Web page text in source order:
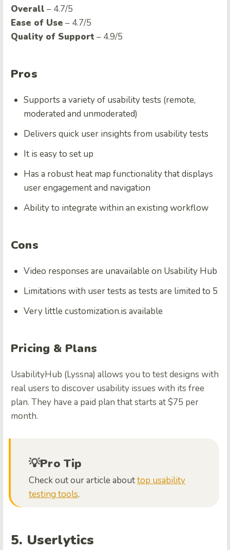
Overall – 4.7/5
Ease of Use – 4.7/5
Quality of Support – 4.9/5
Pros
Supports a variety of usability tests (remote,
moderated and unmoderated)
Delivers quick user insights from usability tests
It is easy to set up
Has a robust heat map functionality that displays
user engagement and navigation
Ability to integrate within an existing workflow
Cons
Video responses are unavailable on Usability Hub
Limitations with user tests as tests are limited to 5
Very little customization.is available
Pricing & Plans
UsabilityHub (Lyssna) allows you to test designs with
real users to discover usability issues with its free
plan. They have a paid plan that starts at $75 per
month.
💡Pro Tip
Check out our article abouttop usability
testing tools.
5. Userlytics